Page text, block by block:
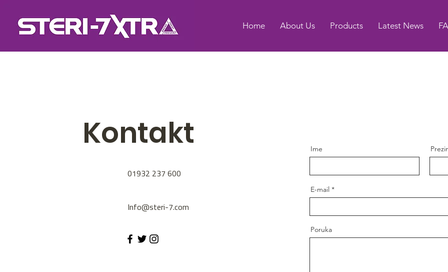
Home About Us Products Latest News
Kontakt
01932 237 600
Info@steri-7.com
Ime
E-mail
Poruka